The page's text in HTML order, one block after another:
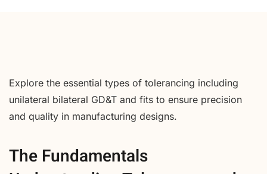
Explore the essential types of tolerancing including
unilateral bilateral GD&T and fits to ensure precision
and quality in manufacturing designs.
The Fundamentals